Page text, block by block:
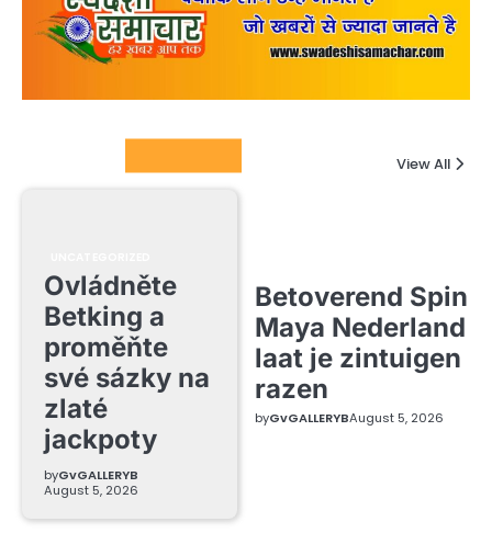
View All
Ovládněte
Betking a
proměňte
své sázky na
zlaté
jackpoty
byGvGALLERYB
August 5, 2026
Betoverend Spin
Maya Nederland
laat je zintuigen
razen
byGvGALLERYBAugust 5, 2026